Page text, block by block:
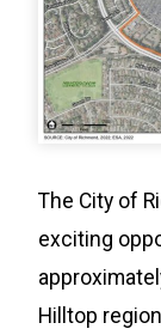
The City of
exciting
Hilltop